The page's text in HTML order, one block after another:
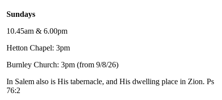
Sundays
10.45am & 6.00pm
Hetton Chapel: 3pm
Burnley Church: 3pm (from 9/8/26)
In Salem also is His tabernacle, and His dwelling place in Zion. Ps
76:2